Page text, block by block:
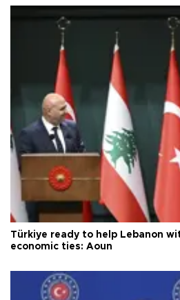
Türkiye ready to help Lebanon
economic ties: Aoun